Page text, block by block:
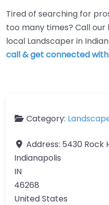
Tired of searching for
too many times? Call
local Landscaper in
call & get connected
Category:
Address: 5430 Rock
Indianapolis
IN
46268
United States